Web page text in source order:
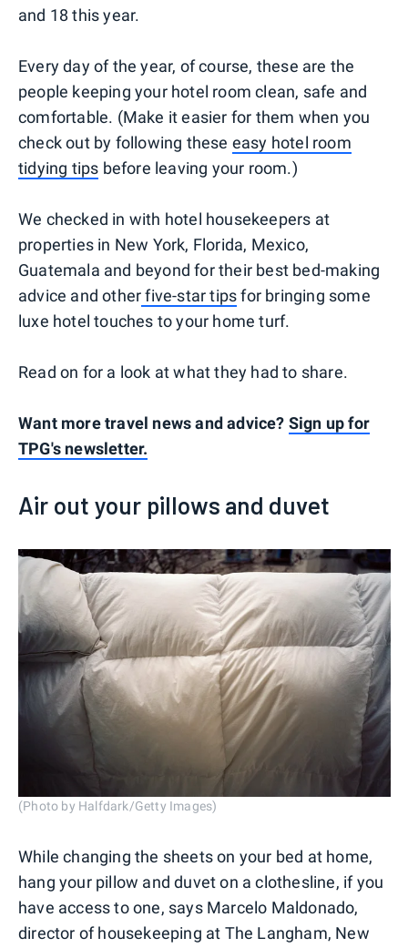
and 18 this year.
Every day of the year, of course, these are the
people keeping your hotel room clean, safe and
comfortable. (Make it easier for them when you
check out by following these easy hotel room
tidying tips before leaving your room.)
We checked in with hotel housekeepers at
properties in New York, Florida, Mexico,
Guatemala and beyond for their best bed-making
advice and otherfive-star tipsfor bringing some
luxe hotel touches to your home turf.
Read on for a look at what they had to share.
Want more travel news and advice? Sign up for
TPG's newsletter.
Air out your pillows and duvet
(Photo by Halfdark/Getty Images)
While changing the sheets on your bed at home,
hang your pillow and duvet on a clothesline, if you
have access to one, says Marcelo Maldonado,
director of housekeeping at The Langham, New